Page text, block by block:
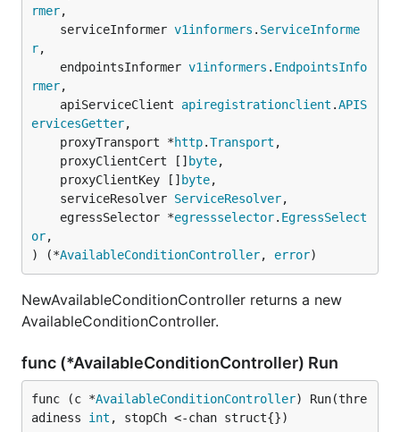
rmer,
	serviceInformer
v1informers . ServiceInforme
r,
	endpointsInformer
v1informers . EndpointsInfo
rmer,
	apiServiceClient
apiregistrationclient .APIS
ervicesGetter,
	proxyTransport *
http.Transport ,
	proxyClientCert []
byte,
	proxyClientKey []
byte,
	serviceResolver
ServiceResolver,
	egressSelector *
egressselector. EgressSelect
or,
) (*AvailableConditionController, error)
NewAvailableConditionController returns a new
AvailableConditionController.
func (*AvailableConditionController) Run
func (c *AvailableConditionController) Run(thre
adiness int , stopCh <-chan struct{})